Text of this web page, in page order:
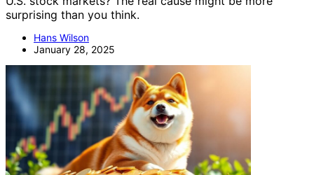
surprising than you think.
Hans Wilson
January 28, 2025